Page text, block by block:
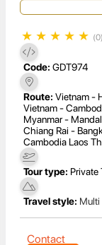
★ ★ ★ ★ ★ (0)
Code: GDT974
Route: Vietnam -
Vietnam -
Myanmar -
Chiang Rai -
Cambodia Laos
Tour type: Private
Travel style: Multi
Contact